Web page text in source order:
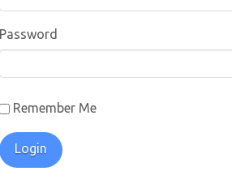
Password
Remember Me